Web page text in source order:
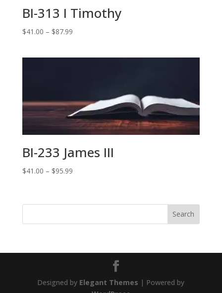
BI-313 I Timothy
$41.00 – $87.99Price
BI-233 James III
$41.00 – $95.99Price
through
Designed by Elegant Themes | Powered by